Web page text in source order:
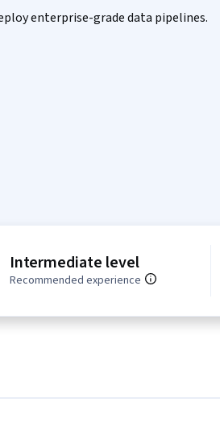
enterprise-grade data pipelines.
Intermediate level
Recommended experience